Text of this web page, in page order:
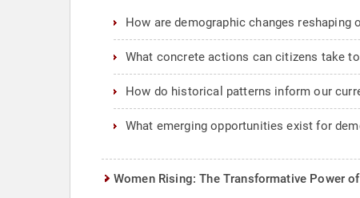
How are demographic changes reshaping
What concrete actions can citizens take
How do historical patterns inform our
What emerging opportunities exist for
Women Rising: The Transformative Power